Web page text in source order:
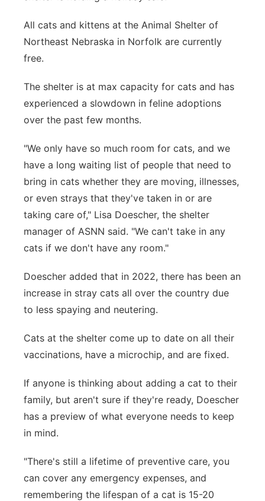
Platte Valley
Sandhills
All cats and kittens at the Animal Shelter of
Northeast Nebraska in Norfolk are currently
free.
The shelter is at max capacity for cats and has
experienced a slowdown in feline adoptions
over the past few months.
"We only have so much room for cats, and we
have a long waiting list of people that need to
bring in cats whether they are moving, illnesses,
or even strays that they've taken in or are
taking care of," Lisa Doescher, the shelter
manager of ASNN said. "We can't take in any
cats if we don't have any room."
Doescher added that in 2022, there has been an
increase in stray cats all over the country due
to less spaying and neutering.
Cats at the shelter come up to date on all their
vaccinations, have a microchip, and are fixed.
If anyone is thinking about adding a cat to their
family, but aren't sure if they're ready, Doescher
has a preview of what everyone needs to keep
in mind.
"There's still a lifetime of preventive care, you
can cover any emergency expenses, and
remembering the lifespan of a cat is 15-20